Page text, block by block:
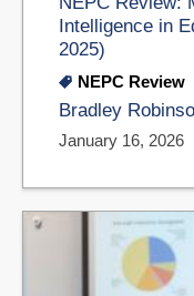
Intelligence in
2025)
NEPC Review
Bradley
January 16, 2026